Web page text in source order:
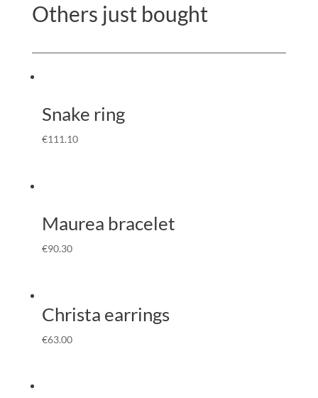
Others just bought
Snake ring
€111.10
Maurea bracelet
€90.30
Christa earrings
€63.00